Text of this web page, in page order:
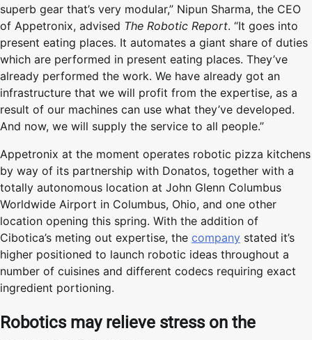
superb gear that’s very modular,” Nipun Sharma, the CEO
of Appetronix, advised The Robotic Report. “It goes into
present eating places. It automates a giant share of duties
which are performed in present eating places. They’ve
already performed the work. We have already got an
infrastructure that we will profit from the expertise, as a
result of our machines can use what they’ve developed.
And now, we will supply the service to all people.”
Appetronix at the moment operates robotic pizza kitchens
by way of its partnership with Donatos, together with a
totally autonomous location at John Glenn Columbus
Worldwide Airport in Columbus, Ohio, and one other
location opening this spring. With the addition of
Cibotica’s meting out expertise, the company stated it’s
higher positioned to launch robotic ideas throughout a
number of cuisines and different codecs requiring exact
ingredient portioning.
Robotics may relieve stress on the